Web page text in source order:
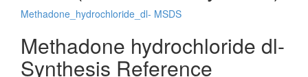
Methadone_hydrochloride_dl- MSDS
Methadone hydrochloride dl-
Synthesis Reference